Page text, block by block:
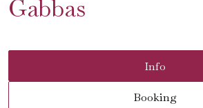
Gabbas
Info
Booking